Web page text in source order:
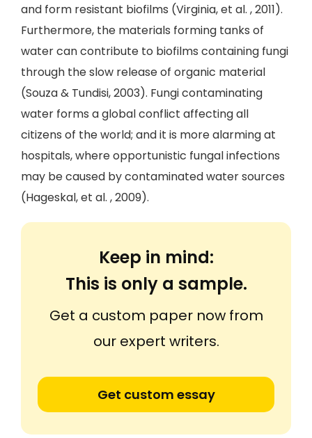
and form resistant biofilms (Virginia, et al. , 2011).
Furthermore, the materials forming tanks of
water can contribute to biofilms containing fungi
through the slow release of organic material
(Souza & Tundisi, 2003). Fungi contaminating
water forms a global conflict affecting all
citizens of the world; and it is more alarming at
hospitals, where opportunistic fungal infections
may be caused by contaminated water sources
(Hageskal, et al. , 2009).
Keep in mind:
This is only a sample.
Get a custom paper now from
our expert writers.
Get custom essay